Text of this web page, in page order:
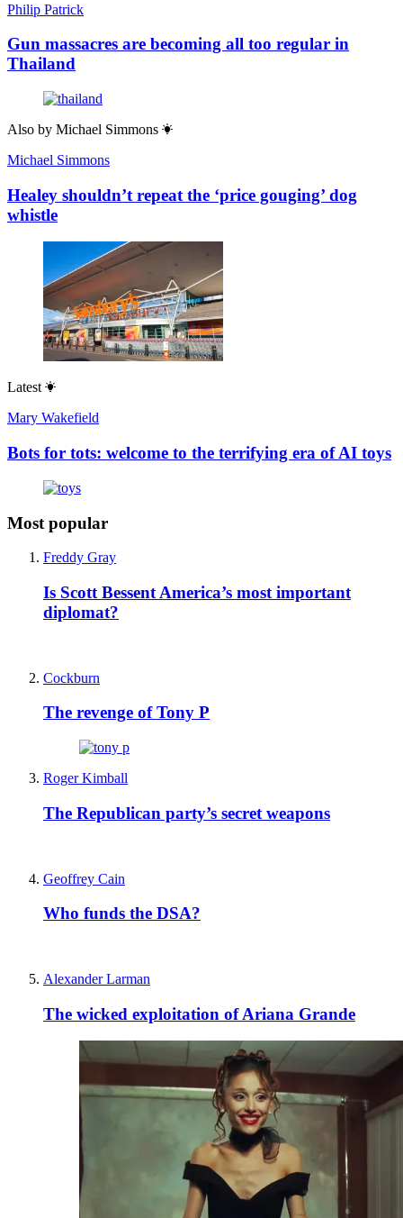
Philip Patrick
Gun massacres are becoming all too regular in
Thailand
Also by Michael Simmons
Michael Simmons
Healey shouldn’t repeat the ‘price gouging’ dog
whistle
Latest
Mary Wakefield
Bots for tots: welcome to the terrifying era of AI toys
Most popular
Freddy Gray
Is Scott Bessent America’s most important
diplomat?
Cockburn
The revenge of Tony P
Roger Kimball
The Republican party’s secret weapons
Geoffrey Cain
Who funds the DSA?
Alexander Larman
The wicked exploitation of Ariana Grande